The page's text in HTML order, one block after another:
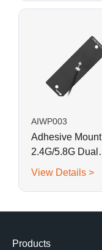
AIWP003
Adhesive Mount
2.4G/5.8G Dual
Band WiFi
View Details >
Products